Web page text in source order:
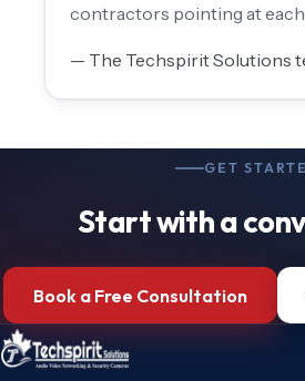
contractors pointing at
— The Techspirit Solutions
GET
Start with a
Book a Free Consultation